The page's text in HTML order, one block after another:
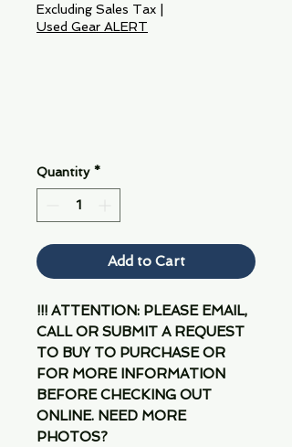
Excluding Sales Tax
Used Gear ALERT
Quantity *
Add to Cart
!!! ATTENTION: PLEASE EMAIL,
CALL OR SUBMIT A REQUEST
TO BUY TO PURCHASE OR
FOR MORE INFORMATION
BEFORE CHECKING OUT
ONLINE. NEED MORE
PHOTOS?